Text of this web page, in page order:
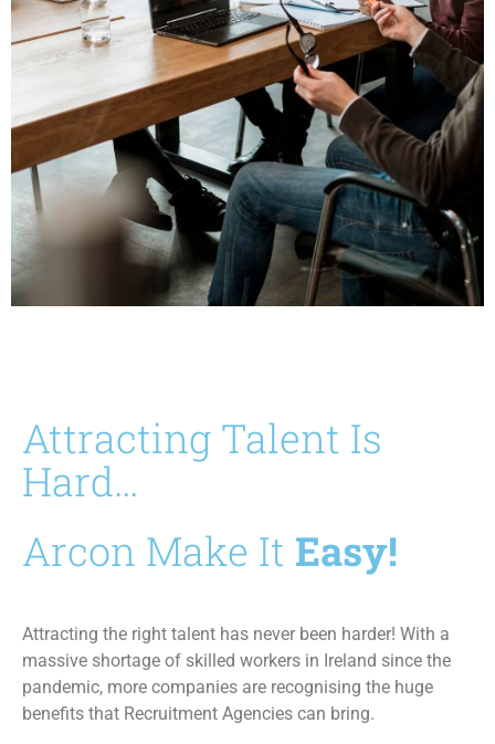
Attracting Talent Is
Hard…
Arcon Make It Easy!
Attracting the right talent has never been harder! With a
massive shortage of skilled workers in Ireland since the
pandemic, more companies are recognising the huge
benefits that Recruitment Agencies can bring.